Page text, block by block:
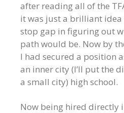
after reading all of the
it was just a brilliant idea
stop gap in figuring out
path would be. Now by
I had secured a position
an inner city (I’ll put the
a small city) high school.
Now being hired directly